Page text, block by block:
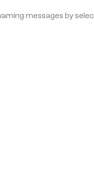
messages by